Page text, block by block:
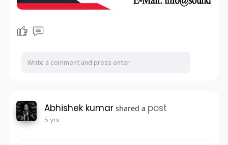
Abhishek kumar shared a post
5 yrs